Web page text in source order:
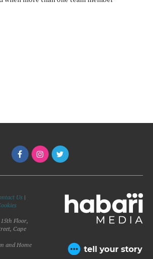
Us |
15th Floor,
Cape
and Home